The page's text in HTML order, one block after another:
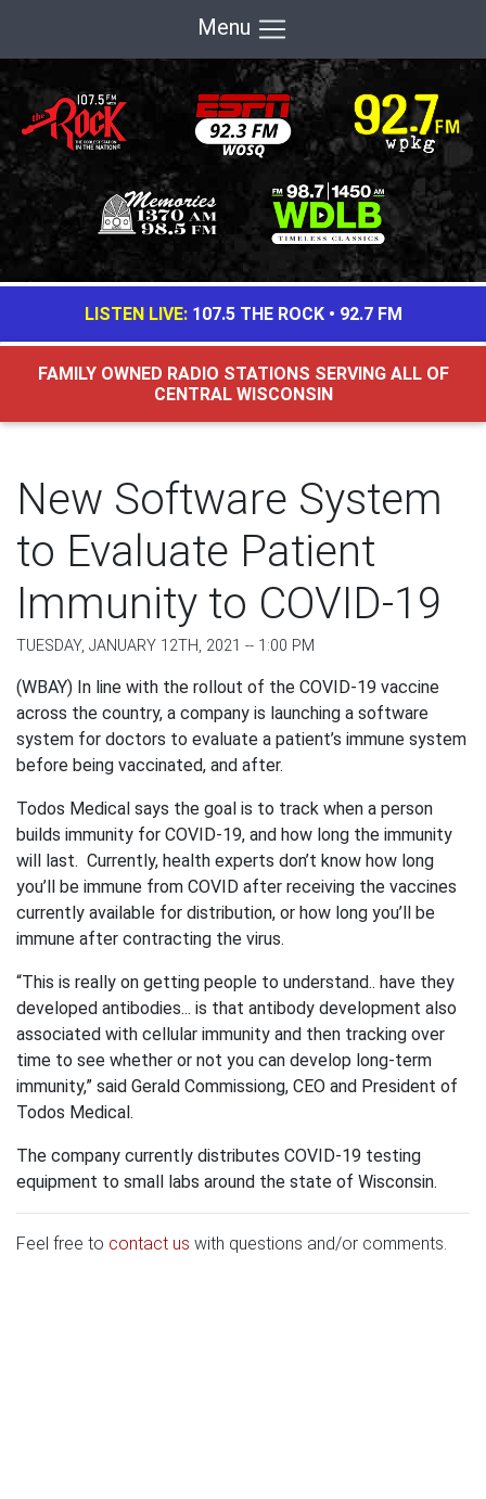
Menu
LISTEN LIVE: 107.5 THE ROCK• 92.7 FM
FAMILY OWNED RADIO STATIONS SERVING ALL OF
CENTRAL WISCONSIN
New Software System
to Evaluate Patient
Immunity to COVID-19
TUESDAY, JANUARY 12TH, 2021 -- 1:00 PM
(WBAY) In line with the rollout of the COVID-19 vaccine
across the country, a company is launching a software
system for doctors to evaluate a patient’s immune system
before being vaccinated, and after.
Todos Medical says the goal is to track when a person
builds immunity for COVID-19, and how long the immunity
will last. Currently, health experts don’t know how long
you’ll be immune from COVID after receiving the vaccines
currently available for distribution, or how long you’ll be
immune after contracting the virus.
“This is really on getting people to understand.. have they
developed antibodies... is that antibody development also
associated with cellular immunity and then tracking over
time to see whether or not you can develop long-term
immunity,” said Gerald Commissiong, CEO and President of
Todos Medical.
The company currently distributes COVID-19 testing
equipment to small labs around the state of Wisconsin.
Feel free to contact us with questions and/or comments.